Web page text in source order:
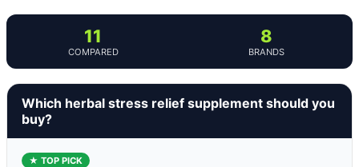
11
COMPARED
8
BRANDS
Which herbal stress relief supplement should you
buy?
★ TOP PICK